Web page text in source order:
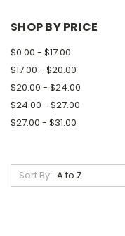
SHOP BY PRICE
$0.00 - $17.00
$17.00 - $20.00
$20.00 - $24.00
$24.00 - $27.00
$27.00 - $31.00
Sort By: